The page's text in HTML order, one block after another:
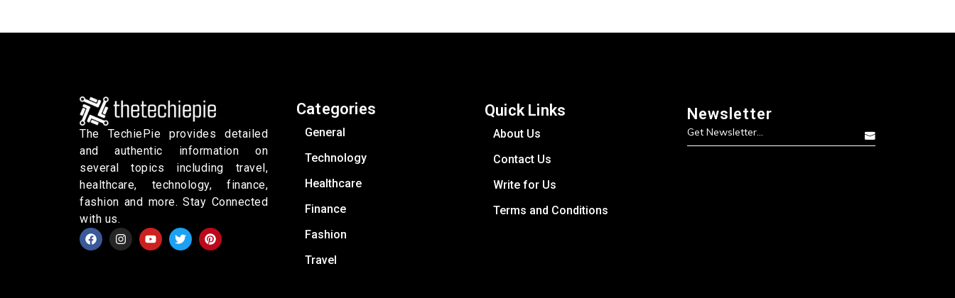
The TechiePie provides detailed
and authentic information on
several topics including travel,
healthcare, technology, finance,
fashion and more. Stay Connected
with us.
Categories
General
Technology
Healthcare
Finance
Fashion
Travel
Quick Links
About Us
Contact Us
Write for Us
Terms and Conditions
Newsletter